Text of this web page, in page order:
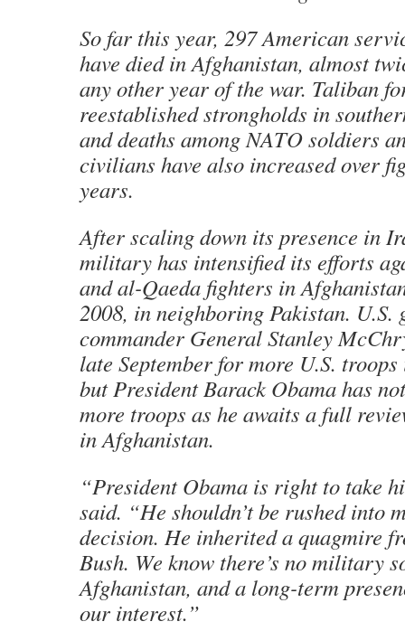
So far this year, 297 American
have died in Afghanistan, almost
any other year of the war. Taliban
reestablished strongholds in
and deaths among NATO soldiers
civilians have also increased over
years.
After scaling down its presence in
military has intensified its efforts
and al-Qaeda fighters in
2008, in neighboring Pakistan. U.S.
commander General Stanley
late September for more U.S.
but President Barack Obama has
more troops as he awaits a full
in Afghanistan.
“President Obama is right to take
said. “He shouldn’t be rushed into
decision. He inherited a quagmire
Bush. We know there’s no military
Afghanistan, and a long-term
our interest.”